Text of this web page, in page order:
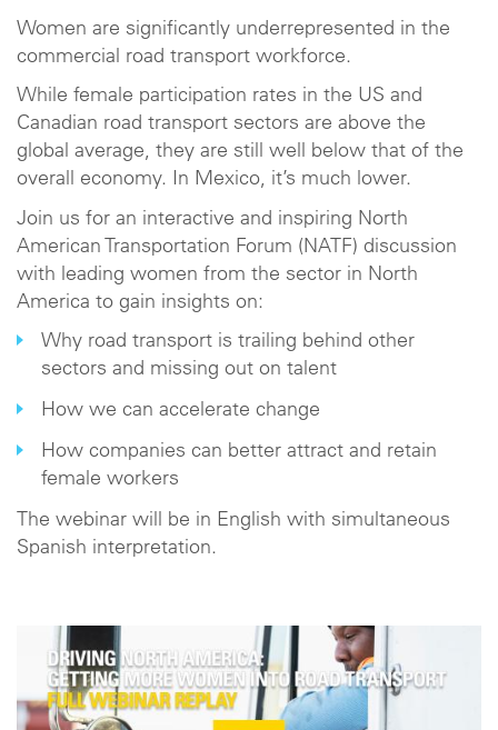
Women are significantly underrepresented in the
commercial road transport workforce.
While female participation rates in the US and
Canadian road transport sectors are above the
global average, they are still well below that of the
overall economy. In Mexico, it’s much lower.
Join us for an interactive and inspiring North
American Transportation Forum (NATF) discussion
with leading women from the sector in North
America to gain insights on:
Why road transport is trailing behind other
sectors and missing out on talent
How we can accelerate change
How companies can better attract and retain
female workers
The webinar will be in English with simultaneous
Spanish interpretation.